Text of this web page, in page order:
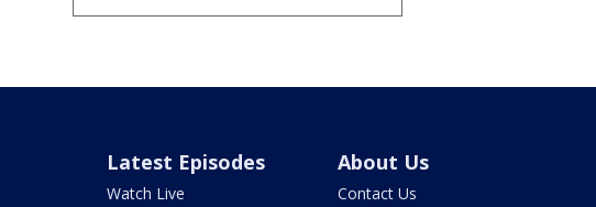
Latest Episodes
Watch Live
About Us
Contact Us